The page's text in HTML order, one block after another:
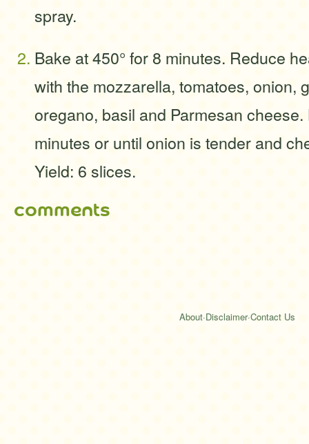
spray.
Bake at 450° for 8 minutes. Reduce
with the mozzarella, tomatoes, onion,
oregano, basil and Parmesan
minutes or until onion is tender and
Yield: 6 slices.
comments
About·Disclaimer·Contact Us